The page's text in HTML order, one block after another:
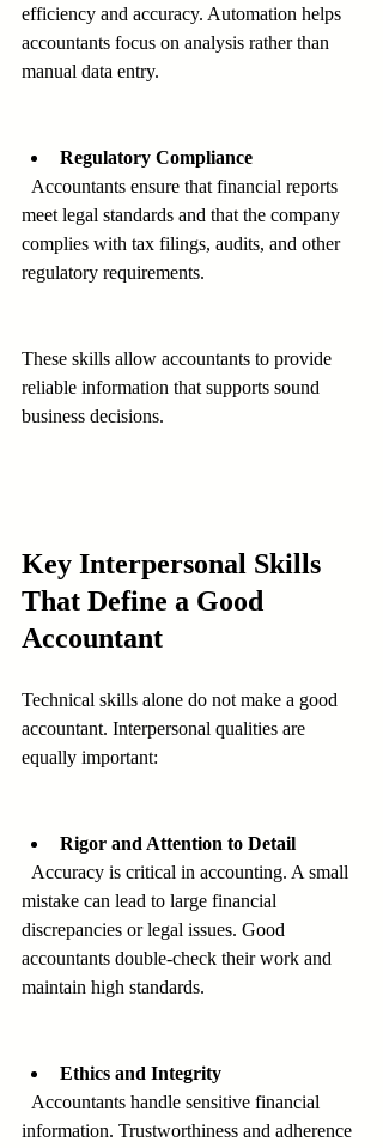
efficiency and accuracy. Automation helps
accountants focus on analysis rather than
manual data entry.
Regulatory Compliance
meet legal standards and that the company
complies with tax filings, audits, and other
regulatory requirements.
These skills allow accountants to provide
reliable information that supports sound
business decisions.
Key Interpersonal Skills
That Define a Good
Accountant
Technical skills alone do not make a good
accountant. Interpersonal qualities are
equally important:
Rigor and Attention to Detail
mistake can lead to large financial
discrepancies or legal issues. Good
accountants double-check their work and
maintain high standards.
Ethics and Integrity
information. Trustworthiness and adherence